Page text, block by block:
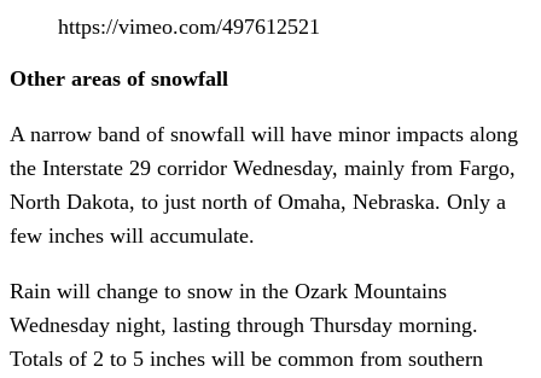
https://vimeo.com/497612521
Other areas of snowfall
A narrow band of snowfall will have minor impacts along
the Interstate 29 corridor Wednesday, mainly from Fargo,
North Dakota, to just north of Omaha, Nebraska. Only a
few inches will accumulate.
Rain will change to snow in the Ozark Mountains
Wednesday night, lasting through Thursday morning.
Totals of 2 to 5 inches will be common from southern